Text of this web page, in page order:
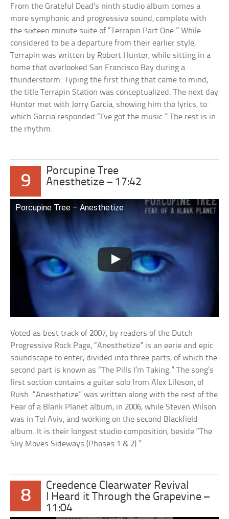
From the Grateful Dead’s ninth studio album comes a
more symphonic and progressive sound, complete with
the sixteen minute suite of “Terrapin Part One.” While
considered to be a departure from their earlier style,
Terrapin was written by Robert Hunter, while sitting in a
home that overlooked San Francisco Bay during a
thunderstorm. Typing the first thing that came to mind,
the title Terrapin Station was conceptualized. The next day
Hunter met with Jerry Garcia, showing him the lyrics, to
which Garcia responded “I’ve got the music.” The rest is in
the rhythm.
9
Porcupine Tree
Anesthetize – 17:42
Porcupine Tree – Anesthetize
Voted as best track of 2007, by readers of the Dutch
Progressive Rock Page, “Anesthetize” is an eerie and epic
soundscape to enter, divided into three parts, of which the
second part is known as “The Pills I’m Taking.” The song’s
first section contains a guitar solo from Alex Lifeson, of
Rush. “Anesthetize” was written along with the rest of the
Fear of a Blank Planet album, in 2006, while Steven Wilson
was in Tel Aviv, and working on the second Blackfield
album. It is their longest studio composition, beside “The
Sky Moves Sideways (Phases 1 & 2).”
8
Creedence Clearwater Revival
I Heard it Through the Grapevine –
11:04